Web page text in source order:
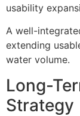
usability
A well-
extending
water volume.
Long-
Strategy